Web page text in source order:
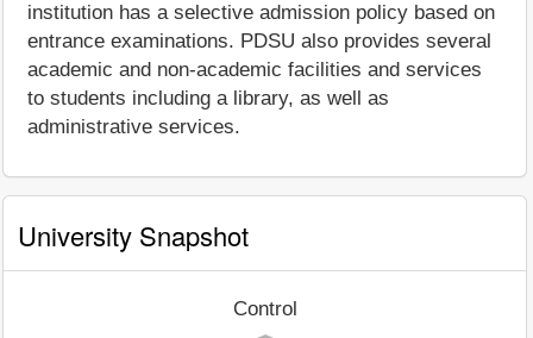
institution has a selective admission policy based on
entrance examinations. PDSU also provides several
academic and non-academic facilities and services
to students including a library, as well as
administrative services.
University Snapshot
Control